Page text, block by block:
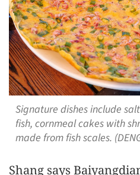
Signature dishes include
fish, cornmeal cakes with
made from fish scales.
Shang says